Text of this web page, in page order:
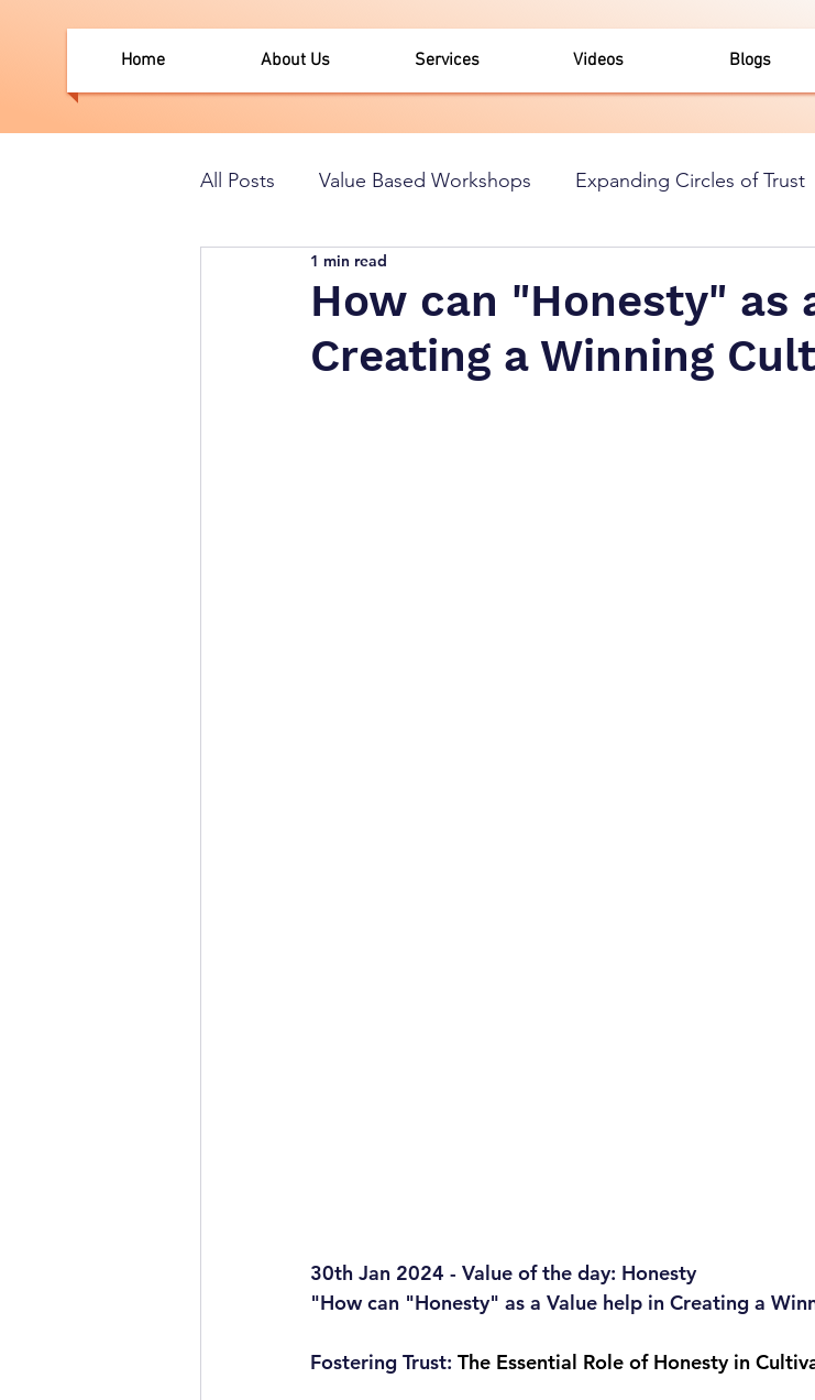
Home About Us Services Videos Blogs
All Posts Value Based Workshops Expanding Circles of Trust
How can "Honesty" as
Creating a Winning
1 min read
30th Jan 2024 - Value of the day: Honesty
"How can "Honesty" as a Value help in Creating a
Fostering Trust: The Essential Role of Honesty in